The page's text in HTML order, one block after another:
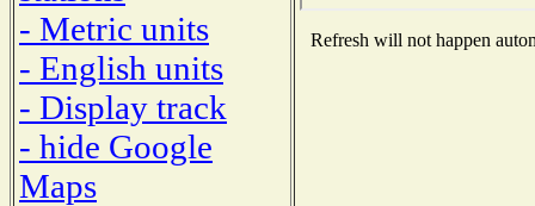
- Metric units
- English units
- Display track
- hide Google
Maps
Refresh will not happen